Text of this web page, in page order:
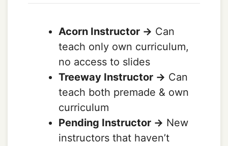
Acorn Instructor -> Can
teach only own curriculum,
no access to slides
Treeway Instructor -> Can
teach both premade & own
curriculum
Pending Instructor -> New
instructors that haven’t